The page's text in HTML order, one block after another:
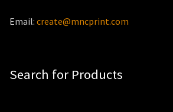
Email: create@mncprint.com
Search for Products